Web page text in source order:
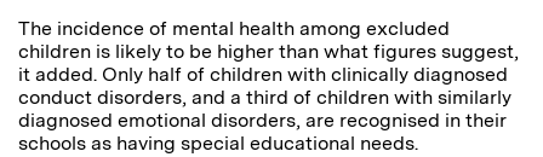
The incidence of mental health among excluded
children is likely to be higher than what figures suggest,
it added. Only half of children with clinically diagnosed
conduct disorders, and a third of children with similarly
diagnosed emotional disorders, are recognised in their
schools as having special educational needs.